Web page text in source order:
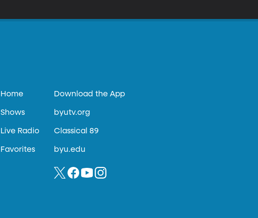
Home
Shows
Live Radio
Favorites
Download the App
byutv.org
Classical 89
byu.edu